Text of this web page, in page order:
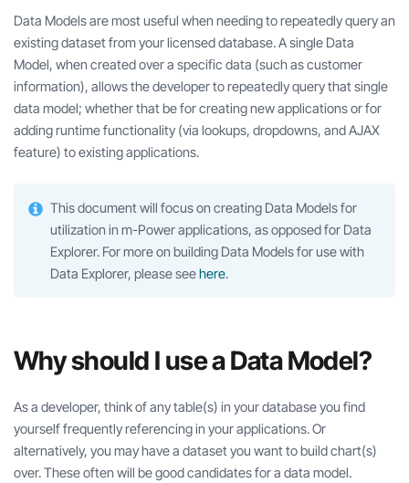
Data Models are most useful when needing to repeatedly query an
existing dataset from your licensed database. A single Data
Model, when created over a specific data (such as customer
information), allows the developer to repeatedly query that single
data model; whether that be for creating new applications or for
adding runtime functionality (via lookups, dropdowns, and AJAX
feature) to existing applications.
This document will focus on creating Data Models for
utilization in m-Power applications, as opposed for Data
Explorer. For more on building Data Models for use with
Data Explorer, please seehere.
Why should I use a Data Model?
As a developer, think of any table(s) in your database you find
yourself frequently referencing in your applications. Or
alternatively, you may have a dataset you want to build chart(s)
over. These often will be good candidates for a data model.